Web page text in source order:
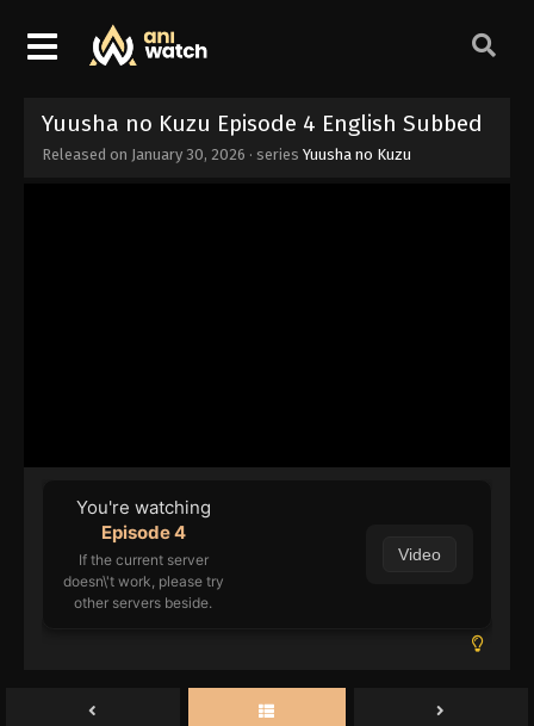
Yuusha no Kuzu Episode 4 English Subbed
Released on January 30, 2026 · series Yuusha no Kuzu
You're watching
Episode 4
If the current server
doesn\'t work, please try
other servers beside.
Video